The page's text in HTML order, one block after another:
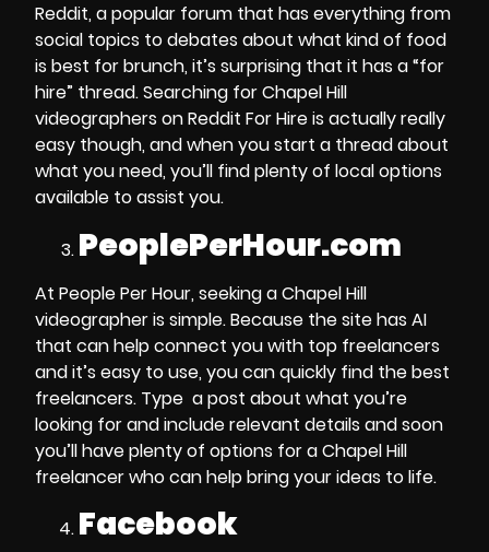
Reddit, a popular forum that has everything from
social topics to debates about what kind of food
is best for brunch, it’s surprising that it has a “for
hire” thread.Searching for Chapel Hill
videographers on Reddit For Hire is actually really
easy though, and when you start a thread about
what you need, you’ll find plenty of local options
available to assist you.
PeoplePerHour.com
At People Per Hour, seeking a Chapel Hill
videographeris simple. Because the site has AI
that can help connect you with top freelancers
and it’s easy to use, you can quickly find the best
freelancers. Type a post about what you’re
looking for and include relevant details and soon
you’ll have plenty of options for aChapel Hill
freelancerwho can help bring your ideas to life.
Facebook